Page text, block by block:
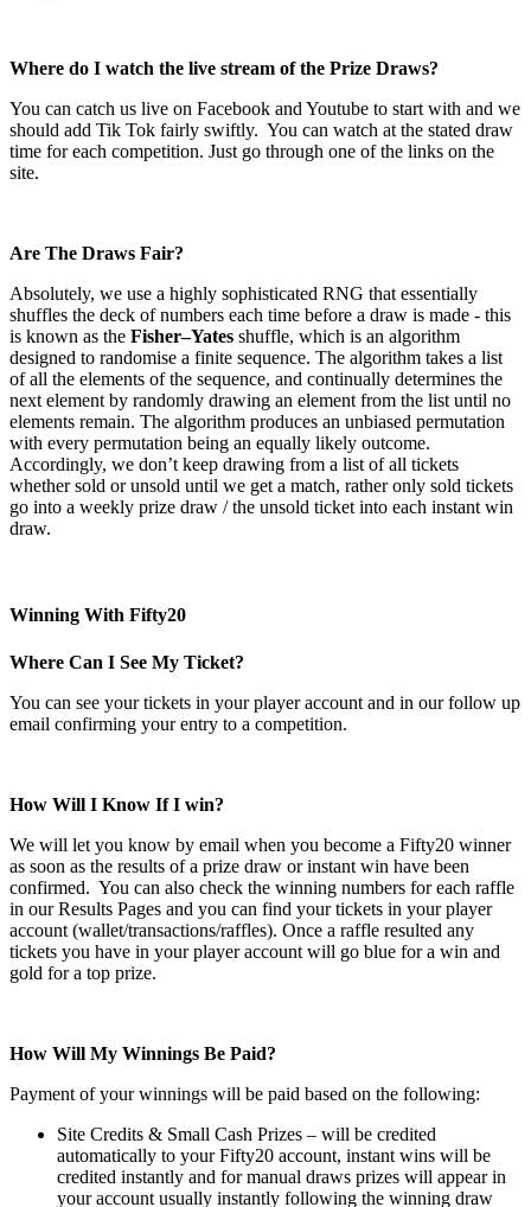
Where do I watch the live stream of the Prize Draws?
You can catch us live on Facebook and Youtube to start with and we
should add Tik Tok fairly swiftly. You can watch at the stated draw
time for each competition. Just go through one of the links on the
site.
Are The Draws Fair?
Absolutely, we use a highly sophisticated RNG that essentially
shuffles the deck of numbers each time before a draw is made - this
is known as the Fisher–Yates shuffle, which is an algorithm
designed to randomise a finite sequence. The algorithm takes a list
of all the elements of the sequence, and continually determines the
next element by randomly drawing an element from the list until no
elements remain. The algorithm produces an unbiased permutation
with every permutation being an equally likely outcome.
Accordingly, we don’t keep drawing from a list of all tickets
whether sold or unsold until we get a match, rather only sold tickets
go into a weekly prize draw / the unsold ticket into each instant win
draw.
Winning With Fifty20
Where Can I See My Ticket?
You can see your tickets in your player account and in our follow up
email confirming your entry to a competition.
How Will I Know If I win?
We will let you know by email when you become a Fifty20 winner
as soon as the results of a prize draw or instant win have been
confirmed. You can also check the winning numbers for each raffle
in our Results Pages and you can find your tickets in your player
account (wallet/transactions/raffles). Once a raffle resulted any
tickets you have in your player account will go blue for a win and
gold for a top prize.
How Will My Winnings Be Paid?
Payment of your winnings will be paid based on the following:
Site Credits & Small Cash Prizes – will be credited
automatically to your Fifty20 account, instant wins will be
credited instantly and for manual draws prizes will appear in
your account usually instantly following the winning draw